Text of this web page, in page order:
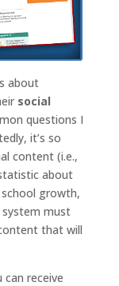
about
social
questions I
it’s so
content (i.e.,
about
school growth,
must
that will
receive